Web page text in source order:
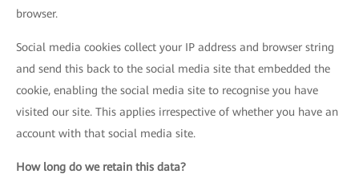
browser.
Social media cookies collect your IP address and browser string
and send this back to the social media site that embedded the
cookie, enabling the social media site to recognise you have
visited our site. This applies irrespective of whether you have an
account with that social media site.
How long do we retain this data?